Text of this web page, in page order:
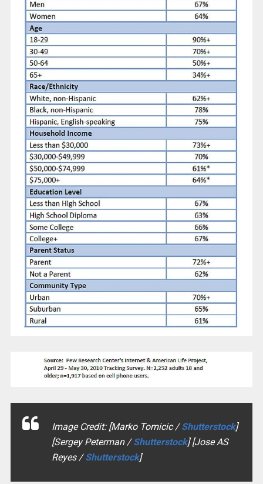
Image Credit: [Marko Tomicic /Shutterstock]
[Sergey Peterman /Shutterstock] [Jose AS
Reyes /Shutterstock]